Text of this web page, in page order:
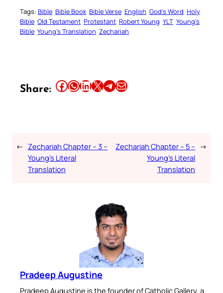
Tags: Bible Bible Book Bible Verse English God’s Word Holy
Bible Old Testament Protestant Robert Young YLT Young’s
Bible Young’s Translation Zechariah
Share: Share this article on Facebook Share this article on WhatsApp Share this article on LinkedIn Share this article on X Share this article on TelegramEmail this Article
← Zechariah Chapter – 3 –
Young’s Literal
Translation
Zechariah Chapter – 5 –
Young’s Literal
Translation
→
Pradeep Augustine
Pradeep Augustine is the founder of Catholic Gallery, a